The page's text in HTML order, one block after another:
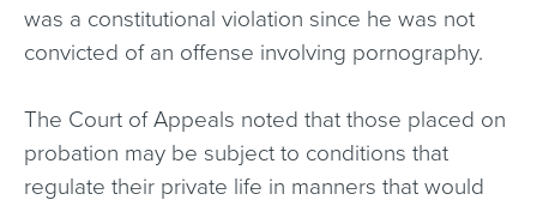
was a constitutional violation since he was not
convicted of an offense involving pornography.
The Court of Appeals noted that those placed on
probation may be subject to conditions that
regulate their private life in manners that would